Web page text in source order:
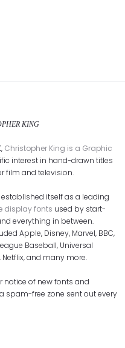
KING
Christopher King is a Graphic
interest in hand-drawn titles
film and television.
itself as a leading
display fonts used by start-
everything in between.
Apple, Disney, Marvel, BBC,
Baseball, Universal
Netflix, and many more.
notice of new fonts and
spam-free zone sent out every